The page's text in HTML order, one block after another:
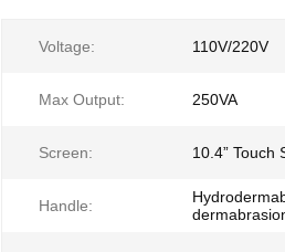
Voltage: 110V/220V
Max Output: 250VA
Screen: 10.4” Touch
Handle: